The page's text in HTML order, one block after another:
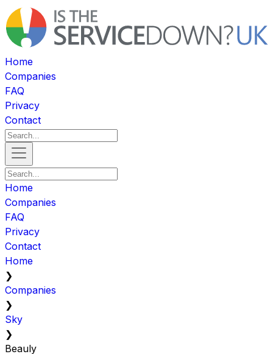
Home
Companies
FAQ
Privacy
Contact
Home
Companies
FAQ
Privacy
Contact
Home
❯
Companies
❯
Sky
❯
Beauly